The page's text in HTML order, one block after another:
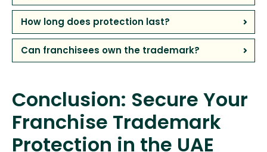
How long does protection last?
Can franchisees own the trademark?
Conclusion: Secure Your
Franchise Trademark
Protection in the UAE